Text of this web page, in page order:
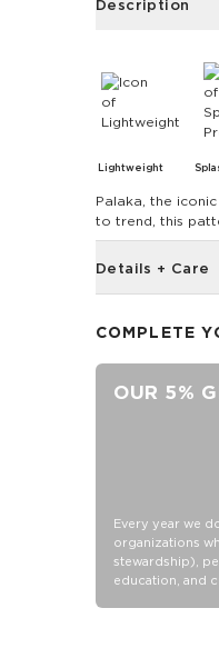
Description
Lightweight
Palaka, the
to trend, this
Details + Care
SPLASH-
Collection
COMPLETE
OUR 5%
Every year we
organizations
stewardship),
education, and